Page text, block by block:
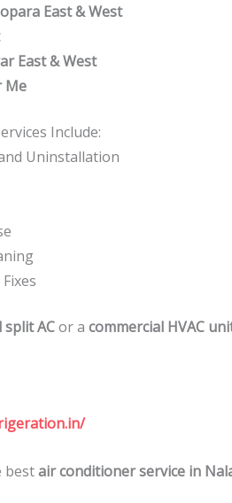
East & West
East & West
Me
Include:
Uninstallation
ACor a commercial HVAC
bestair conditioner service in